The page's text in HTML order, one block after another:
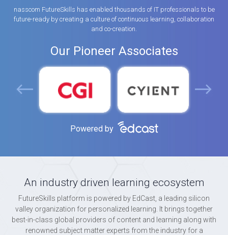
nasscom FutureSkills has enabled thousands of IT professionals to be
future-ready by creating a culture of continuous learning, collaboration
and co-creation.
Our Pioneer Associates
Powered by
An industry driven learning ecosystem
FutureSkills platform is powered by EdCast, a leading silicon
valley organization for personalized learning. It brings together
best-in-class global providers of content and learning along with
renowned subject matter experts from the industry for a